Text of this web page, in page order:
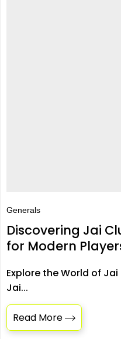
Generals
Discovering Jai
for Modern
Explore the World of
Jai...
Read More